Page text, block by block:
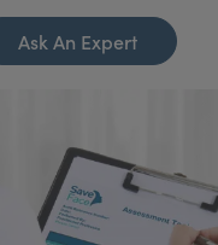
Ask An Expert